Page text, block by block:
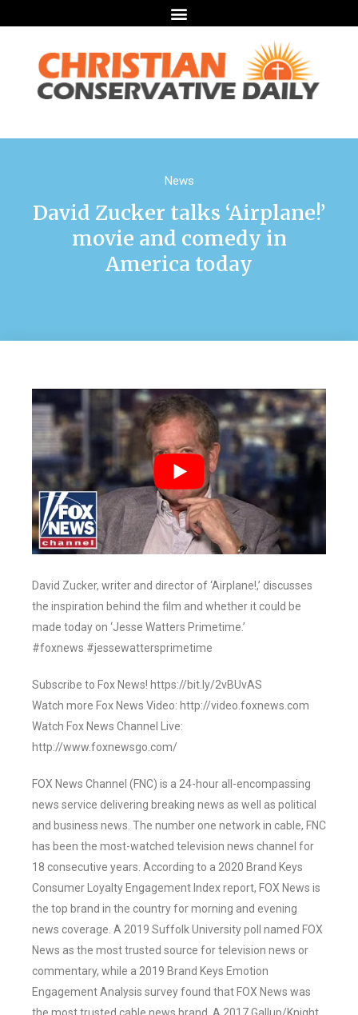
News
David Zucker talks ‘Airplane!’
movie and comedy in
America today
David Zucker, writer and director of ‘Airplane!,’ discusses
the inspiration behind the film and whether it could be
made today on ‘Jesse Watters Primetime.’
#foxnews #jessewattersprimetime
Subscribe to Fox News! https://bit.ly/2vBUvAS
Watch more Fox News Video: http://video.foxnews.com
Watch Fox News Channel Live:
http://www.foxnewsgo.com/
FOX News Channel (FNC) is a 24-hour all-encompassing
news service delivering breaking news as well as political
and business news. The number one network in cable, FNC
has been the most-watched television news channel for
18 consecutive years. According to a 2020 Brand Keys
Consumer Loyalty Engagement Index report, FOX News is
the top brand in the country for morning and evening
news coverage. A 2019 Suffolk University poll named FOX
News as the most trusted source for television news or
commentary, while a 2019 Brand Keys Emotion
Engagement Analysis survey found that FOX News was